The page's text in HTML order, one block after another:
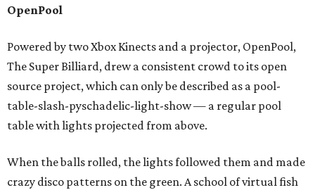
OpenPool
Powered by two Xbox Kinects and a projector, OpenPool,
The Super Billiard, drew a consistent crowd to its open
source project, which can only be described as a pool-
table-slash-pyschadelic-light-show — a regular pool
table with lights projected from above.
When the balls rolled, the lights followed them and made
crazy disco patterns on the green. A school of virtual fish